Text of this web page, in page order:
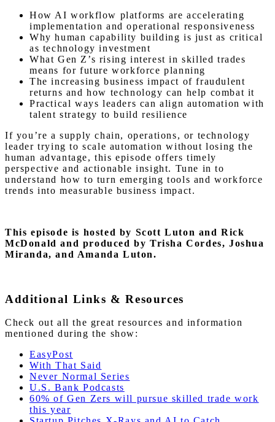
How AI workflow platforms are accelerating
implementation and operational responsiveness
Why human capability building is just as critical
as technology investment
What Gen Z’s rising interest in skilled trades
means for future workforce planning
The increasing business impact of fraudulent
returns and how technology can help combat it
Practical ways leaders can align automation with
talent strategy to build resilience
If you’re a supply chain, operations, or technology
leader trying to scale automation without losing the
human advantage, this episode offers timely
perspective and actionable insight. Tune in to
understand how to turn emerging tools and workforce
trends into measurable business impact.
This episode is hosted by Scott Luton and Rick
McDonald and produced by Trisha Cordes, Joshua
Miranda, and Amanda Luton.
Additional Links & Resources
Check out all the great resources and information
mentioned during the show:
EasyPost
With That Said
Never Normal Series
U.S. Bank Podcasts
60% of Gen Zers will pursue skilled trade work
this year